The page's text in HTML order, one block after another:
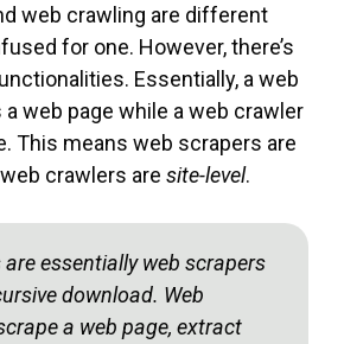
web crawling are different
for one. However, there’s
Essentially, a web
web page while a web crawler
This means web scrapers are
crawlers are site-level.
are essentially web scrapers
download. Web
a web page, extract